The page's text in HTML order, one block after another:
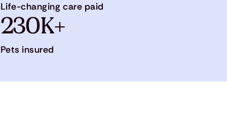
Life-changing care paid
230K+
Pets insured